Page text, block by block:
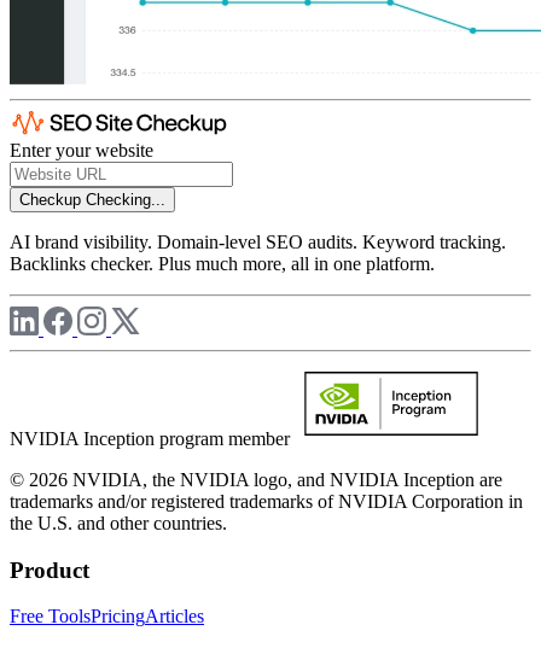
Enter your website
Checkup Checking...
AI brand visibility. Domain-level SEO audits. Keyword tracking.
Backlinks checker. Plus much more, all in one platform.
NVIDIA Inception program member
© 2026 NVIDIA, the NVIDIA logo, and NVIDIA Inception are
trademarks and/or registered trademarks of NVIDIA Corporation in
the U.S. and other countries.
Product
Free ToolsPricingArticles